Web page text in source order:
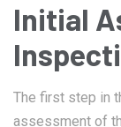
Initial
The first step in
assessment of